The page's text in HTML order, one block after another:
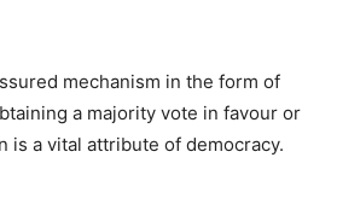
mechanism in the form of
a majority vote in favour or
is a vital attribute of democracy.